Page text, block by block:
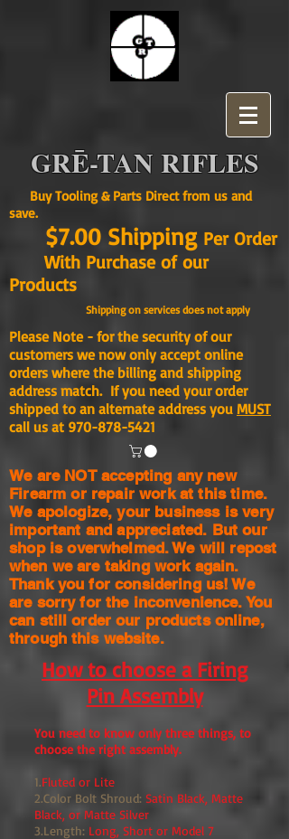
GRĒ-TAN RIFLES
Buy Tooling & Parts Direct from us and
save.
$7.00 ShippingPer Order
With Purchase of our
Products
Shipping on services does not apply
Please Note - for the security of our
customers we now only accept online
orders where the billing and shipping
address match. If you need your order
shipped to an alternate address you MUST
call us at 970-878-5421
We are NOT accepting any new
Firearm or repair work at this time.
We apologize, your business is very
important and appreciated. But our
shop isoverwhelmed. We will repost
when we are taking work again.
Thank you for considering us! We
are sorry for the inconvenience. You
can still order our products online,
through this website.
How to choose a Firing
Pin Assembly
You need to know only three things, to
choose the right assembly.
1.Fluted or Lite
2.Color Bolt Shroud: Satin Black, Matte
Black, or Matte Silver
3.Length: Long, Short or Model 7